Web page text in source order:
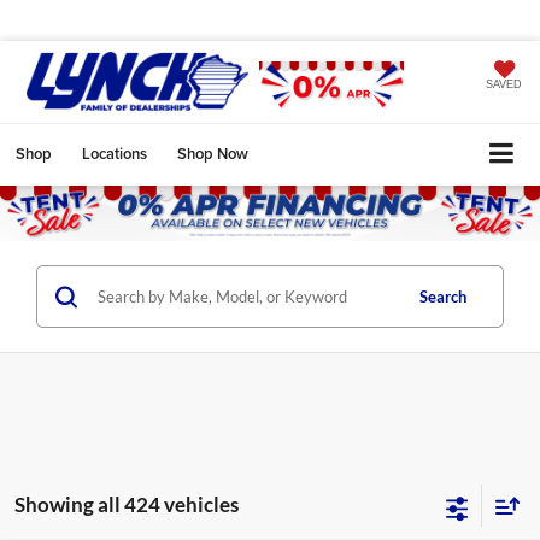
SAVED
Shop Locations Shop Now
Search
Showing all 424 vehicles